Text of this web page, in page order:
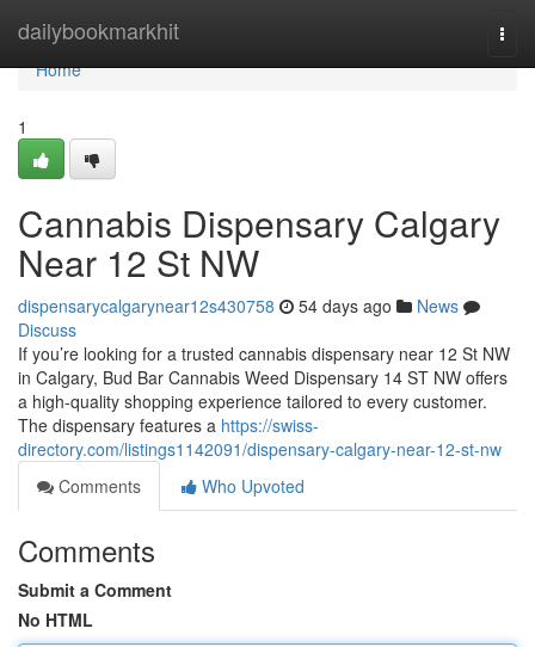
dailybookmarkhit
Home
Home
1
Cannabis Dispensary Calgary
Near 12 St NW
dispensarycalgarynear12s430758 54 days ago
News
Discuss
If you’re looking for a trusted cannabis dispensary near 12 St NW
in Calgary, Bud Bar Cannabis Weed Dispensary 14 ST NW offers
a high-quality shopping experience tailored to every customer.
The dispensary features a https://swiss-
directory.com/listings1142091/dispensary-calgary-near-12-st-nw
Comments
Who Upvoted
Comments
Submit a Comment
No HTML